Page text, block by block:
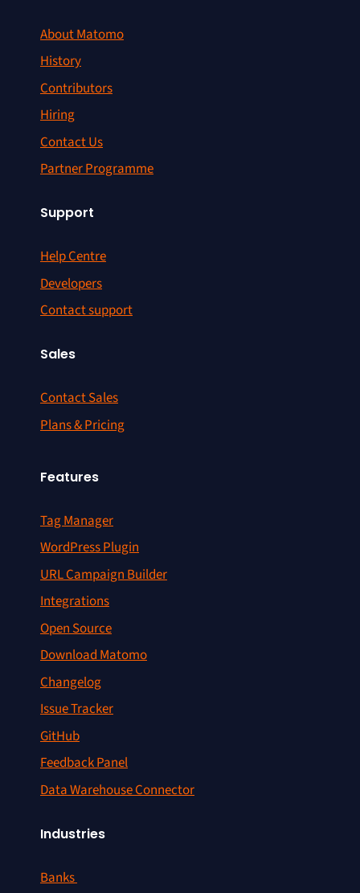
About Matomo
History
Contributors
Hiring
Contact Us
Partner Programme
Support
Help Centre
Developers
Contact support
Sales
Contact Sales
Plans & Pricing
Features
Tag Manager
WordPress Plugin
URL Campaign Builder
Integrations
Open Source
Download Matomo
Changelog
Issue Tracker
GitHub
Feedback Panel
Data Warehouse Connector
Industries
Banks